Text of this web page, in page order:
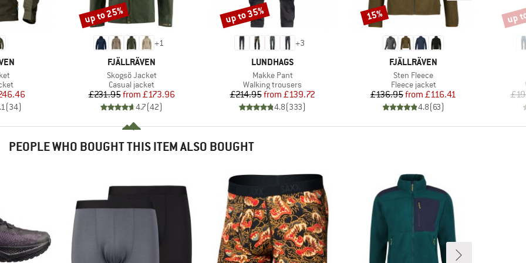
Price
(34)
+1
BRAND
FJÄLLRÄVEN
Item(s)
Skogsö Jacket
Product group
Casual jacket
Price
£231.95 Reduced Price
from £173.96
4.7(42)
Discount
up to 25%
+3
BRAND
LUNDHAGS
Item(s)
Makke Pant
Product group
Walking trousers
Price
£214.95 Reduced Price
from £139.72
4.8(333)
Discount
up to 35%
BRAND
FJÄLLRÄVEN
Item(s)
Sten Fleece
Product group
Fleece jacket
Price
£136.95 Reduced Price
from £116.41
4.8(63)
Discount
15% up
PEOPLE WHO BOUGHT THIS ITEM ALSO BOUGHT